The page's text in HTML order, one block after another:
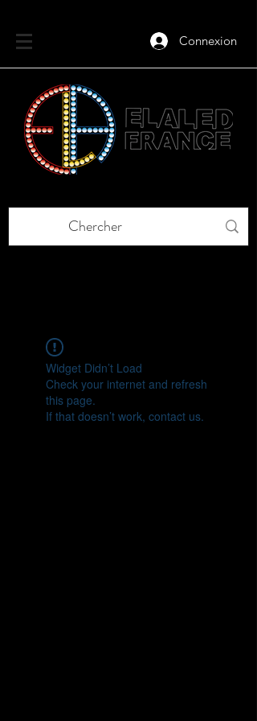
Connexion
Widget Didn’t Load
Check your internet and refresh
this page.
If that doesn’t work, contact us.